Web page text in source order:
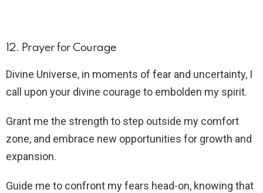
12. Prayer for Courage
Divine Universe, in moments of fear and uncertainty, I
call upon your divine courage to embolden my spirit.
Grant me the strength to step outside my comfort
zone, and embrace new opportunities for growth and
expansion.
Guide me to confront my fears head-on, knowing that